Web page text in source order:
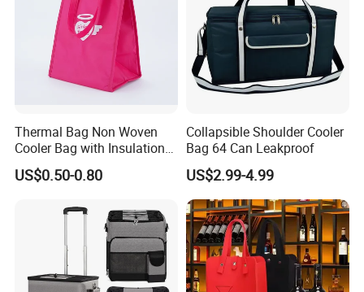
Thermal Bag Non Woven
Cooler Bag with Insulation
Foam Isothermal Cooler
Bag for Frozen Food Wine
Thermal Bag Hot Cold Bag
US$0.50-0.80
Collapsible Shoulder Cooler
Bag 64 Can Leakproof
US$2.99-4.99